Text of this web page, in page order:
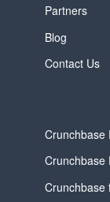
Partners
Blog
Contact Us
Crunchbase
Crunchbase
Crunchbase